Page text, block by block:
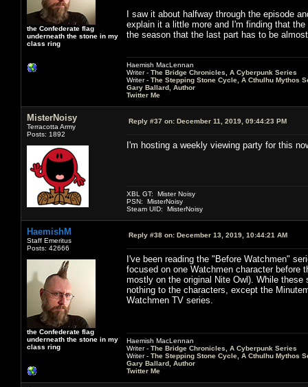
the Confederate flag
underneath the stone in my
class ring
I saw it about halfway through the episode
explain it a little more and I'm finding that
the season that the last part has to be
Haemish MacLennan
Writer - The Bridge Chronicles, A Cyberpunk Series
Writer - The Stepping Stone Cycle, A Cthulhu Mythos
Gary Ballard, Author
Twitter Me
MisterNoisy
Terracotta Army
Posts: 1892
Reply #37 on: December 11, 2019, 09:44:23 PM
I'm hosting a weekly viewing party for this
XBL GT: Mister Noisy
PSN: MisterNoisy
Steam UID: MisterNoisy
HaemishM
Staff Emeritus
Posts: 42666
the Confederate flag
underneath the stone in my
class ring
Reply #38 on: December 13, 2019, 10:44:21 AM
I've been reading the "Before Watchmen"
focused on one Watchmen character before
mostly on the original Nite Owl). While
nothing to the characters, except the
Watchmen TV series.
Haemish MacLennan
Writer - The Bridge Chronicles, A Cyberpunk Series
Writer - The Stepping Stone Cycle, A Cthulhu Mythos
Gary Ballard, Author
Twitter Me